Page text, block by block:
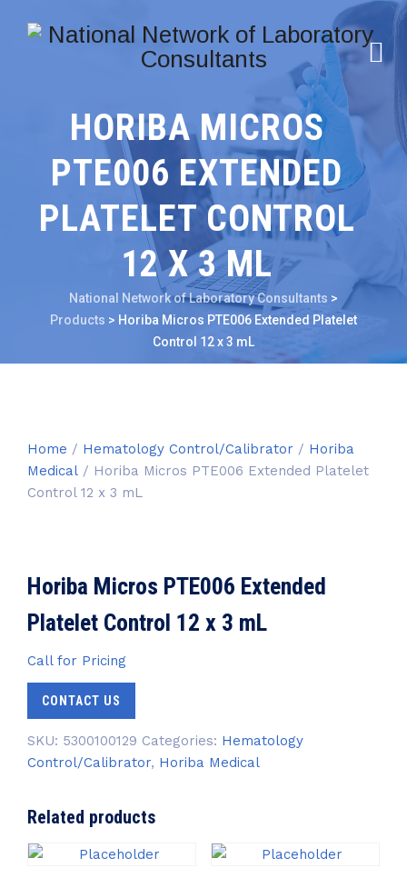
HORIBA MICROS
PTE006 EXTENDED
PLATELET CONTROL
12 X 3 ML
National Network of Laboratory Consultants >
Products > Horiba Micros PTE006 Extended Platelet
Control 12 x 3 mL
Home / Hematology Control/Calibrator / Horiba
Medical / Horiba Micros PTE006 Extended Platelet
Control 12 x 3 mL
Horiba Micros PTE006 Extended
Platelet Control 12 x 3 mL
Call for Pricing
CONTACT US
SKU: 5300100129 Categories: Hematology
Control/Calibrator, Horiba Medical
Related products